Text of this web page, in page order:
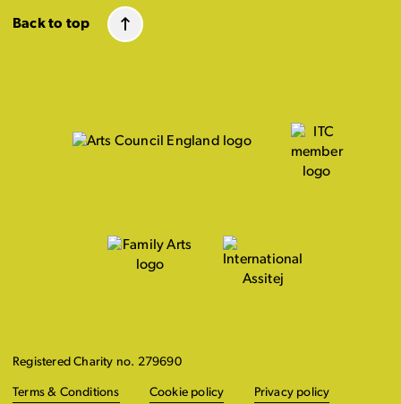
Back to top
Registered Charity no. 279690
Terms & Conditions Cookie policy Privacy policy